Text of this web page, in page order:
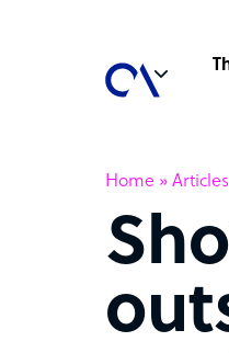
Home » Articles